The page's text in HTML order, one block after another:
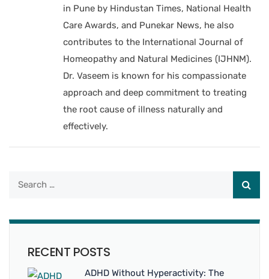
in Pune by Hindustan Times, National Health
Care Awards, and Punekar News, he also
contributes to the International Journal of
Homeopathy and Natural Medicines (IJHNM).
Dr. Vaseem is known for his compassionate
approach and deep commitment to treating
the root cause of illness naturally and
effectively.
RECENT POSTS
ADHD Without Hyperactivity: The